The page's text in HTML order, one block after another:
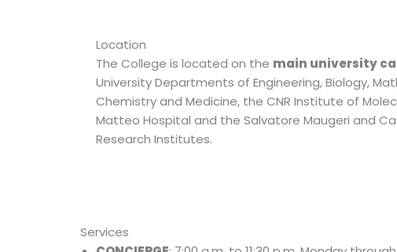
Location
The College is located on the main university
University Departments of Engineering, Biology,
Chemistry and Medicine, the CNR Institute of
Matteo Hospital and the Salvatore Maugeri and
Research Institutes.
Services